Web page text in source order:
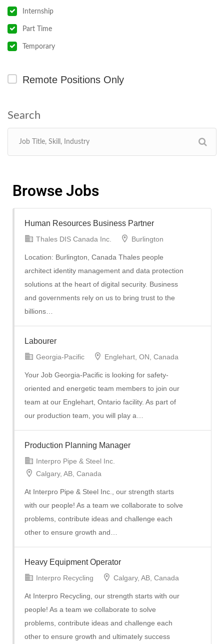
Internship
Part Time
Temporary
Remote Positions Only
Browse Jobs
Human Resources Business Partner
Thales DIS Canada Inc. Burlington
Location: Burlington, Canada Thales people
architect identity management and data protection
solutions at the heart of digital security. Business
and governments rely on us to bring trust to the
billions…
Labourer
Georgia-Pacific Englehart, ON, Canada
Your Job Georgia-Pacific is looking for safety-
oriented and energetic team members to join our
team at our Englehart, Ontario facility. As part of
our production team, you will play a…
Production Planning Manager
Interpro Pipe & Steel Inc.
Calgary, AB, Canada
At Interpro Pipe & Steel Inc., our strength starts
with our people! As a team we collaborate to solve
problems, contribute ideas and challenge each
other to ensure growth and…
Heavy Equipment Operator
Interpro Recycling Calgary, AB, Canada
At Interpro Recycling, our strength starts with our
people! As a team we collaborate to solve
problems, contribute ideas and challenge each
other to ensure growth and ultimately success